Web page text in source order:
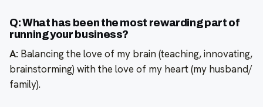
Q: What has been the most rewarding part of
running your business?
A: Balancing the love of my brain (teaching, innovating,
brainstorming) with the love of my heart (my husband/
family).